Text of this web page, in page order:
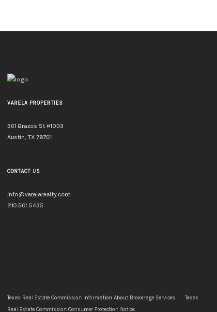
VARELA PROPERTIES
301 Brazos St #1003
Austin, TX 78701
CONTACT US
info@varelarealty.com
210.501.5435
Texas Real Estate Commission Information About Brokerage Services
Texas
Real Estate Commission Consumer Protection Notice